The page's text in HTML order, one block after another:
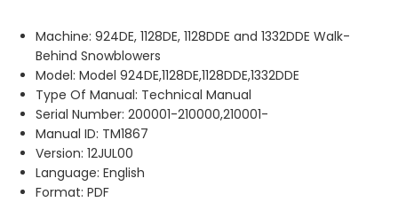
Machine: 924DE, 1128DE, 1128DDE and 1332DDE Walk-
Behind Snowblowers
Model: Model 924DE,1128DE,1128DDE,1332DDE
Type Of Manual: Technical Manual
Serial Number: 200001-210000,210001-
Manual ID: TM1867
Version: 12JUL00
Language: English
Format: PDF